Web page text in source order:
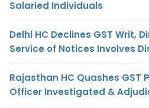
Salaried Individuals
Delhi HC Declines GST Writ,
Service of Notices Involves
Rajasthan HC Quashes GST
Officer Investigated &